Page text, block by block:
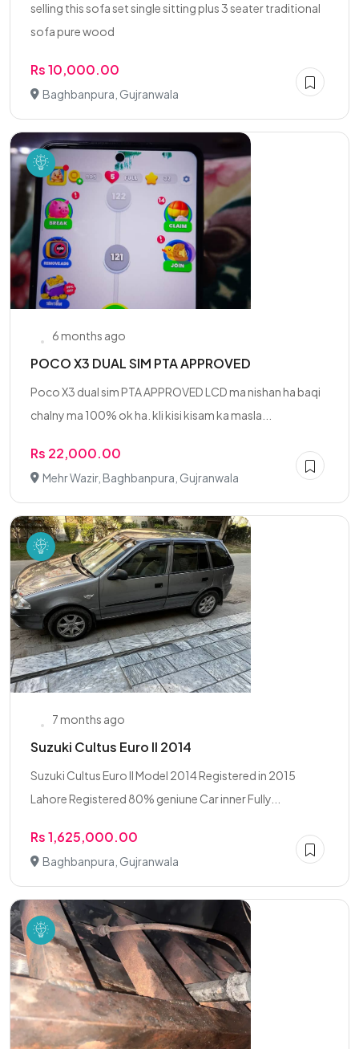
selling this sofa set single sitting plus 3 seater traditional
sofa pure wood
Rs 10,000.00
Baghbanpura, Gujranwala
6 months ago
POCO X3 DUAL SIM PTA APPROVED
Poco X3 dual sim PTA APPROVED LCD ma nishan ha baqi
chalny ma 100% ok ha. kli kisi kisam ka masla...
Rs 22,000.00
Mehr Wazir, Baghbanpura, Gujranwala
7 months ago
Suzuki Cultus Euro II 2014
Suzuki Cultus Euro II Model 2014 Registered in 2015
Lahore Registered 80% geniune Car inner Fully...
Rs 1,625,000.00
Baghbanpura, Gujranwala